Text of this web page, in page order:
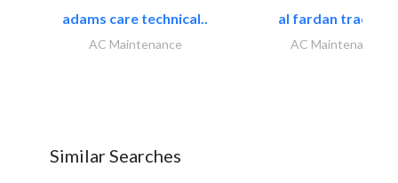
adams care technical..
AC Maintenance
al fardan trading..
AC Maintenance
Similar Searches